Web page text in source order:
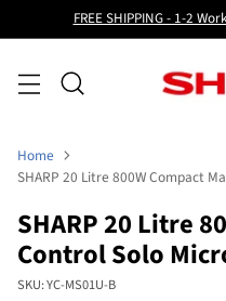
FREE SHIPPING - 1-2
Home
SHARP 20 Litre 800W Compact
SHARP 20 Litre
Control Solo
SKU: YC-MS01U-B